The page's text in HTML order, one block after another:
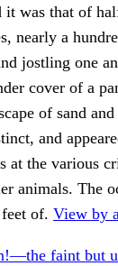
it was that of
nearly a
jostling one
cover of a
of sand and
and
at the various
animals. The
of. View by
faint but